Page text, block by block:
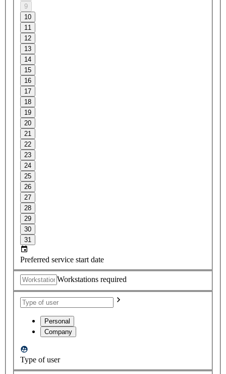
9
10
11
12
13
14
15
16
17
18
19
20
21
22
23
24
25
26
27
28
29
30
31
Preferred service start date
Workstations required
Personal
Company
Type of user